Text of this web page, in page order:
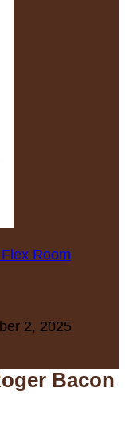
Room
2, 2025
Bacon